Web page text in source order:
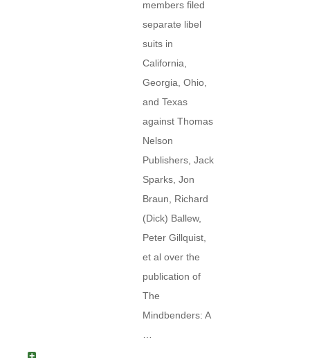
members filed
separate libel
suits in
California,
Georgia, Ohio,
and Texas
against Thomas
Nelson
Publishers, Jack
Sparks, Jon
Braun, Richard
(Dick) Ballew,
Peter Gillquist,
et al over the
publication of
The
Mindbenders: A